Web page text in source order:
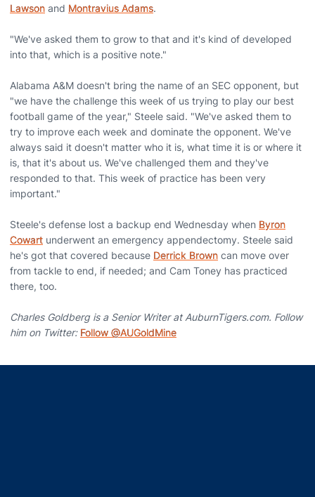
Lawson and Montravius Adams.
"We've asked them to grow to that and it's kind of developed
into that, which is a positive note."
Alabama A&M doesn't bring the name of an SEC opponent, but
"we have the challenge this week of us trying to play our best
football game of the year," Steele said. "We've asked them to
try to improve each week and dominate the opponent. We've
always said it doesn't matter who it is, what time it is or where it
is, that it's about us. We've challenged them and they've
responded to that. This week of practice has been very
important."
Steele's defense lost a backup end Wednesday when Byron
Cowart underwent an emergency appendectomy. Steele said
he's got that covered because Derrick Brown can move over
from tackle to end, if needed; and Cam Toney has practiced
there, too.
Charles Goldberg is a Senior Writer at AuburnTigers.com. Follow
him on Twitter: Follow @AUGoldMine